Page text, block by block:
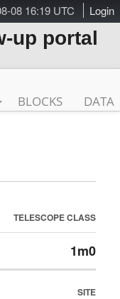
08 16:19 UTC Login
up portal
BLOCKS DATA
TELESCOPE CLASS
1m0
SITE